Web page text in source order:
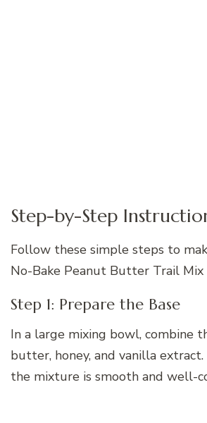
Step-by-Step
Follow these simple steps to
No-Bake Peanut Butter Trail Mix
Step 1: Prepare the Base
In a large mixing bowl, combine
butter, honey, and vanilla
the mixture is smooth and well-